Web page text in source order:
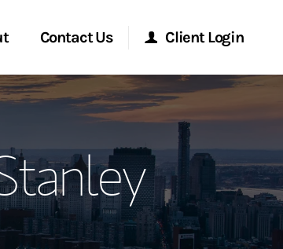
Contact Us Client Login
Morgan Stanley Online
Morgan Stanley at Work
Research Portal